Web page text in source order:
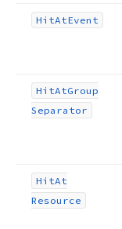
HitAtEvent
HitAtGroup
Separator
HitAt
Resource